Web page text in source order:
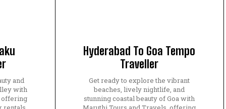
and
with
offering
Hyderabad To Goa Tempo
Traveller
Get ready to explore the vibrant
beaches, lively nightlife, and
stunning coastal beauty of Goa with